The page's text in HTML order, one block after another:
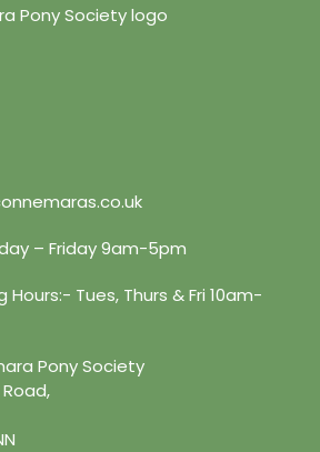
– Friday 9am-5pm
Hours:- Tues, Thurs & Fri 10am-
Pony Society